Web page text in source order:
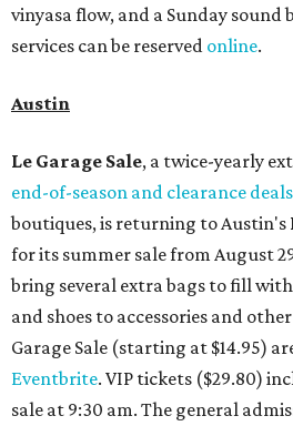
vinyasa flow, and a Sunday sound
services can be reserved online.
Austin
Le Garage Sale, a twice-yearly
end-of-season and clearance deals
boutiques, is returning to Austin's
for its summer sale from August
bring several extra bags to fill
and shoes to accessories and
Garage Sale (starting at $14.95)
Eventbrite. VIP tickets ($29.80)
sale at 9:30 am. The general